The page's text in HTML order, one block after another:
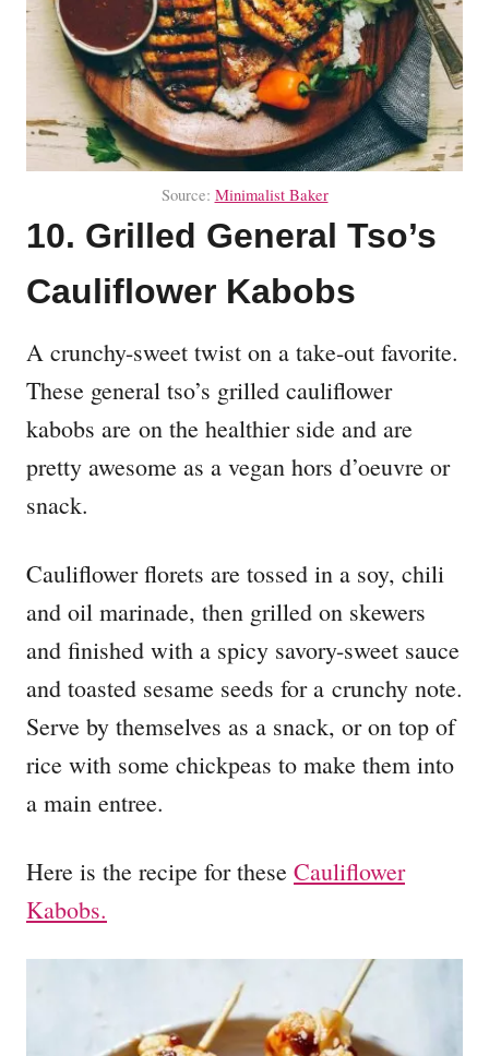
Source: Minimalist Baker
10. Grilled General Tso’s
Cauliflower Kabobs
A crunchy-sweet twist on a take-out favorite.
These general tso’s grilled cauliflower
kabobs are on the healthier side and are
pretty awesome as a vegan hors d’oeuvre or
snack.
Cauliflower florets are tossed in a soy, chili
and oil marinade, then grilled on skewers
and finished with a spicy savory-sweet sauce
and toasted sesame seeds for a crunchy note.
Serve by themselves as a snack, or on top of
rice with some chickpeas to make them into
a main entree.
Here is the recipe for these Cauliflower
Kabobs.